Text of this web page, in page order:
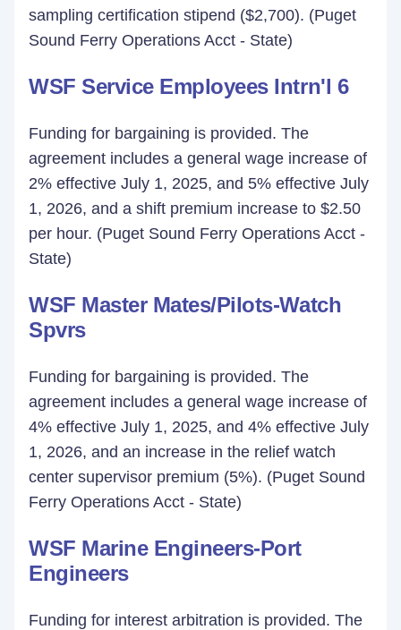
sampling certification stipend ($2,700). (Puget
Sound Ferry Operations Acct - State)
WSF Service Employees Intrn'l 6
Funding for bargaining is provided. The
agreement includes a general wage increase of
2% effective July 1, 2025, and 5% effective July
1, 2026, and a shift premium increase to $2.50
per hour. (Puget Sound Ferry Operations Acct -
State)
WSF Master Mates/Pilots-Watch
Spvrs
Funding for bargaining is provided. The
agreement includes a general wage increase of
4% effective July 1, 2025, and 4% effective July
1, 2026, and an increase in the relief watch
center supervisor premium (5%). (Puget Sound
Ferry Operations Acct - State)
WSF Marine Engineers-Port
Engineers
Funding for interest arbitration is provided. The